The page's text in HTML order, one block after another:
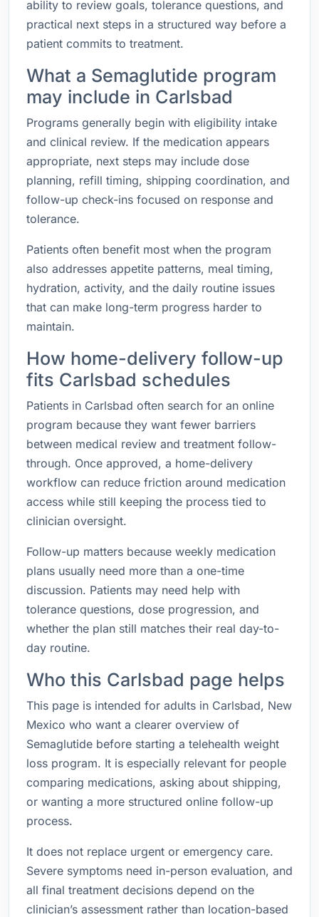
ability to review goals, tolerance questions, and
practical next steps in a structured way before a
patient commits to treatment.
What a Semaglutide program
may include in Carlsbad
Programs generally begin with eligibility intake
and clinical review. If the medication appears
appropriate, next steps may include dose
planning, refill timing, shipping coordination, and
follow-up check-ins focused on response and
tolerance.
Patients often benefit most when the program
also addresses appetite patterns, meal timing,
hydration, activity, and the daily routine issues
that can make long-term progress harder to
maintain.
How home-delivery follow-up
fits Carlsbad schedules
Patients in Carlsbad often search for an online
program because they want fewer barriers
between medical review and treatment follow-
through. Once approved, a home-delivery
workflow can reduce friction around medication
access while still keeping the process tied to
clinician oversight.
Follow-up matters because weekly medication
plans usually need more than a one-time
discussion. Patients may need help with
tolerance questions, dose progression, and
whether the plan still matches their real day-to-
day routine.
Who this Carlsbad page helps
This page is intended for adults in Carlsbad, New
Mexico who want a clearer overview of
Semaglutide before starting a telehealth weight
loss program. It is especially relevant for people
comparing medications, asking about shipping,
or wanting a more structured online follow-up
process.
It does not replace urgent or emergency care.
Severe symptoms need in-person evaluation, and
all final treatment decisions depend on the
clinician’s assessment rather than location-based